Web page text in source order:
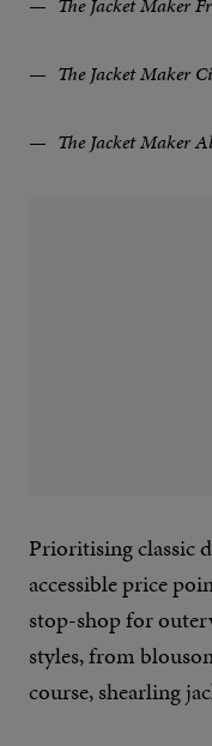
The Jacket Maker
The Jacket Maker
Prioritising classic
accessible price
stop-shop for
styles, from
course, shearling